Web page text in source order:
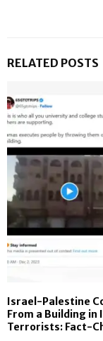
RELATED POSTS
Israel-Palestine
From a Building in
Terrorists: Fact-